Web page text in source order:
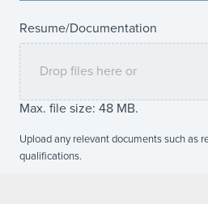
Resume/Documentation
Drop files here or
Max. file size: 48 MB.
Upload any relevant documents such as
qualifications.